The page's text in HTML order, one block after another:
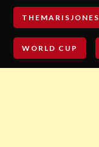
THEMARISJONES
WORLD CUP